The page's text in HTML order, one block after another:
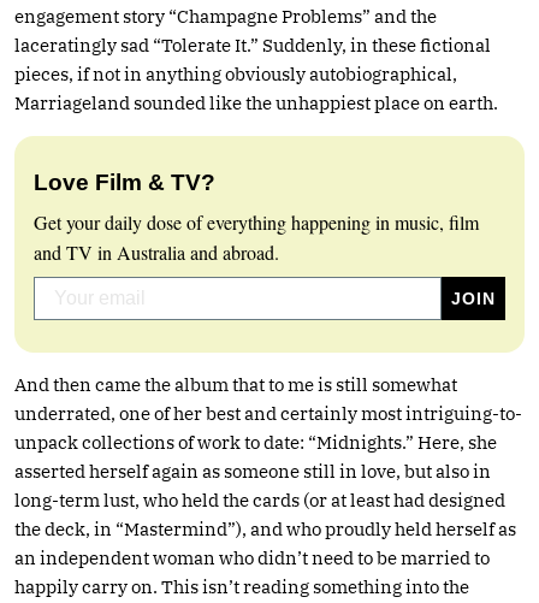
engagement story “Champagne Problems” and the
laceratingly sad “Tolerate It.” Suddenly, in these fictional
pieces, if not in anything obviously autobiographical,
Marriageland sounded like the unhappiest place on earth.
Love Film & TV?
Get your daily dose of everything happening in music, film
and TV in Australia and abroad.
And then came the album that to me is still somewhat
underrated, one of her best and certainly most intriguing-to-
unpack collections of work to date: “Midnights.” Here, she
asserted herself again as someone still in love, but also in
long-term lust, who held the cards (or at least had designed
the deck, in “Mastermind”), and who proudly held herself as
an independent woman who didn’t need to be married to
happily carry on. This isn’t reading something into the